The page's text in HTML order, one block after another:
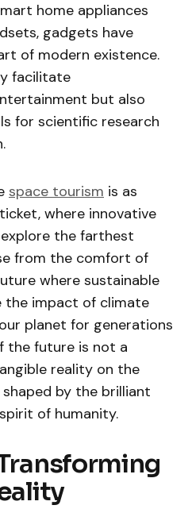
home appliances
gadgets have
of modern existence.
facilitate
but also
for scientific research
space tourism is as
where innovative
the farthest
from the comfort of
where sustainable
the impact of climate
planet for generations
the future is not a
reality on the
by the brilliant
of humanity.